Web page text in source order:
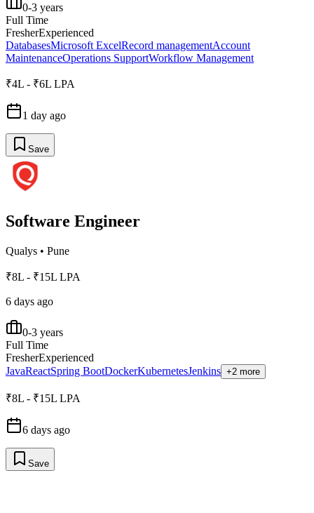
0-3 years
Full Time
FresherExperienced
DatabasesMicrosoft ExcelRecord managementAccount
MaintenanceOperations SupportWorkflow Management
₹4L - ₹6L LPA
1 day ago
Save
Software Engineer
Qualys • Pune
₹8L - ₹15L LPA
6 days ago
0-3 years
Full Time
FresherExperienced
JavaReactSpring BootDockerKubernetesJenkins +2 more
₹8L - ₹15L LPA
6 days ago
Save